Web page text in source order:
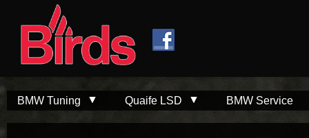
BMW Tuning Quaife LSD BMW Service